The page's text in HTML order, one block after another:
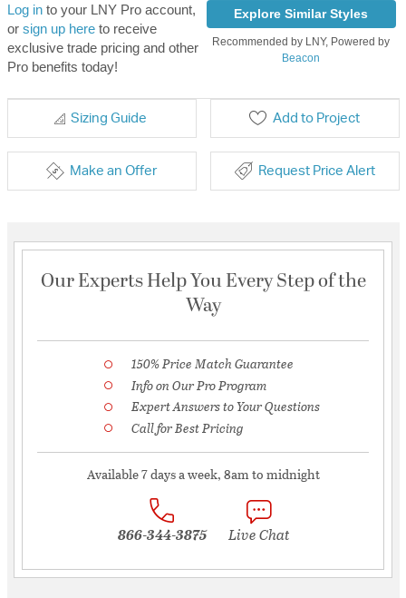
Log into your LNY Pro account,
or sign up hereto receive
exclusive trade pricing and other
Pro benefits today!
Explore Similar Styles
Recommended by LNY, Powered by
Beacon
Sizing Guide Add to Project
Make an Offer Request Price Alert
Our Experts Help You Every Step of the
Way
150% Price Match Guarantee
Info on Our Pro Program
Expert Answers to Your Questions
Call for Best Pricing
Available 7 days a week, 8am to midnight
866-344-3875 Live Chat